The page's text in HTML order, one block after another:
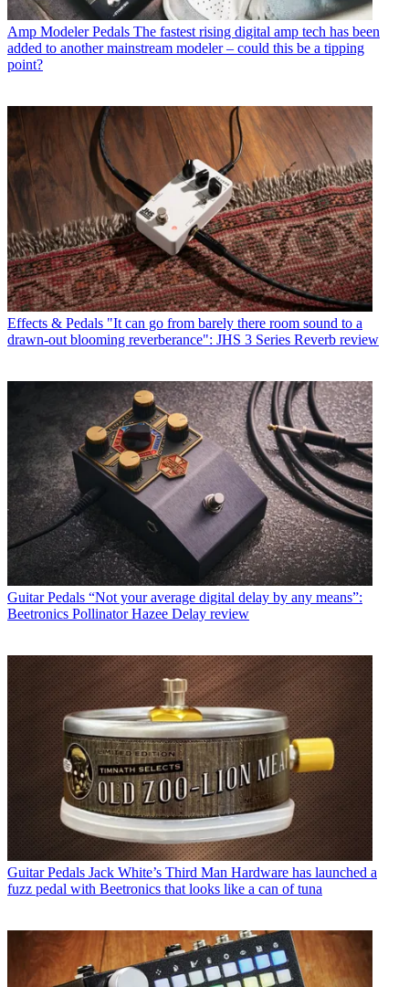
Amp Modeler Pedals The fastest rising digital amp tech has been
added to another mainstream modeler – could this be a tipping
point?
Effects & Pedals "It can go from barely there room sound to a
drawn-out blooming reverberance": JHS 3 Series Reverb review
Guitar Pedals “Not your average digital delay by any means”:
Beetronics Pollinator Hazee Delay review
Guitar Pedals Jack White’s Third Man Hardware has launched a
fuzz pedal with Beetronics that looks like a can of tuna